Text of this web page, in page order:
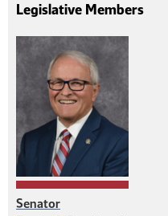
Legislative Members
Senator